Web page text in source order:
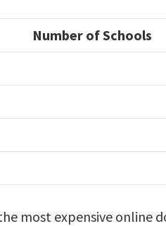
Number of Schools
most expensive online